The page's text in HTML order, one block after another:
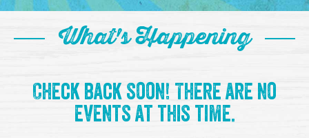
What's Happening
Check back soon! There are no
events at this time.